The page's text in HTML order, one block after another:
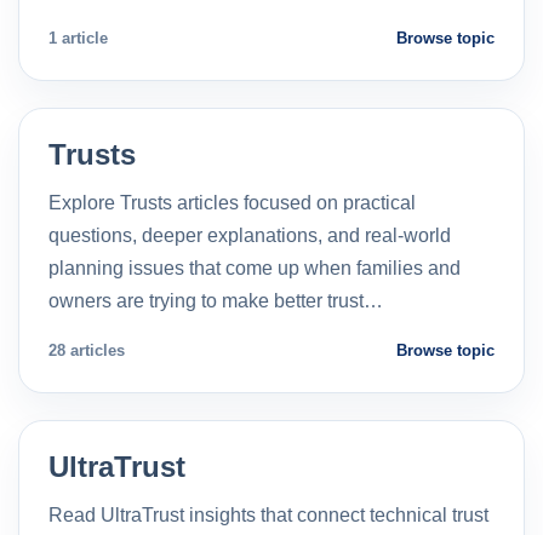
1 article Browse topic
Trusts
Explore Trusts articles focused on practical
questions, deeper explanations, and real-world
planning issues that come up when families and
owners are trying to make better trust…
28 articles Browse topic
UltraTrust
Read UltraTrust insights that connect technical trust